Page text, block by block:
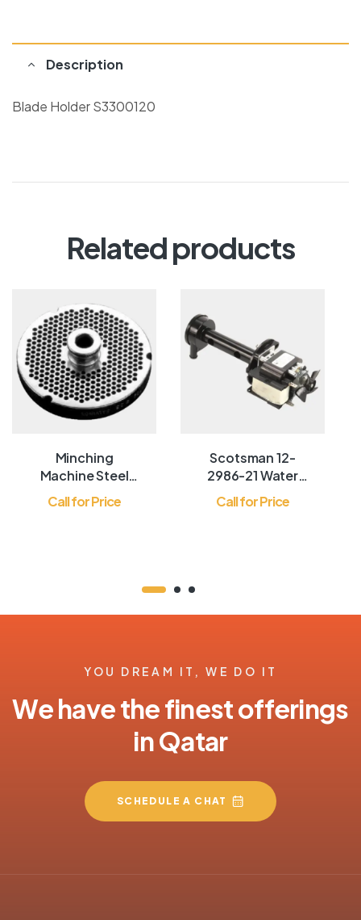
Description
Blade Holder S3300120
Related products
Minching
Machine Steel
Mirror
Call for Price
Scotsman 12-
2986-21 Water
Pump
Call for Price
YOU DREAM IT, WE DO IT
We have the finest offerings
in Qatar
SCHEDULE A CHAT